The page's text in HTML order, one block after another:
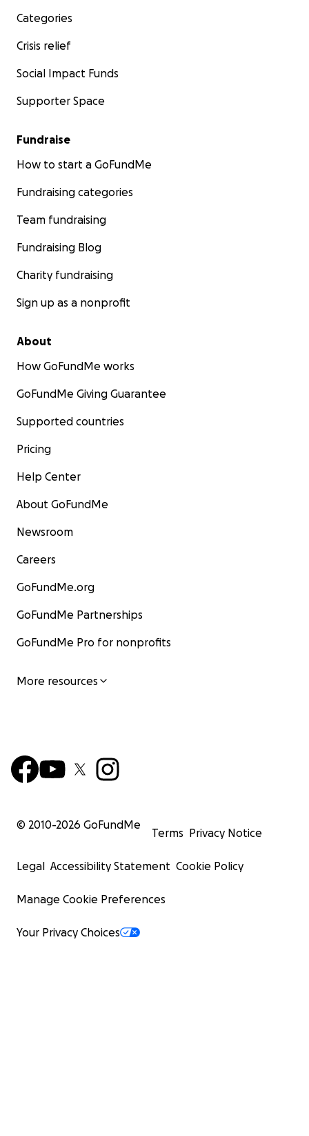
Categories
Crisis relief
Social Impact Funds
Supporter Space
Fundraise
How to start a GoFundMe
Fundraising categories
Team fundraising
Fundraising Blog
Charity fundraising
Sign up as a nonprofit
About
How GoFundMe works
GoFundMe Giving Guarantee
Supported countries
Pricing
Help Center
About GoFundMe
Newsroom
Careers
GoFundMe.org
GoFundMe Partnerships
GoFundMe Pro for nonprofits
More resources
© 2010-2026 GoFundMe
Terms Privacy Notice
Legal Accessibility Statement Cookie Policy
Manage Cookie Preferences
Your Privacy Choices